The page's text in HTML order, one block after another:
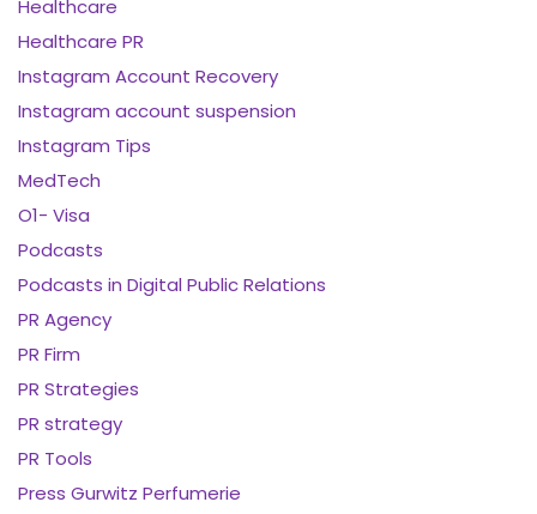
Healthcare
Healthcare PR
Instagram Account Recovery
Instagram account suspension
Instagram Tips
MedTech
O1- Visa
Podcasts
Podcasts in Digital Public Relations
PR Agency
PR Firm
PR Strategies
PR strategy
PR Tools
Press Gurwitz Perfumerie